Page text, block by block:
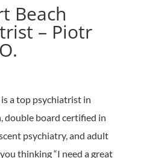
Beach
– Piotr
a top psychiatrist in
double board certified in
psychiatry, and adult
thinking “I need a great